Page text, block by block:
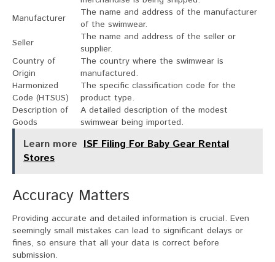
Manufacturer
The name and address of the manufacturer
of the swimwear.
Seller
The name and address of the seller or
supplier.
Country of
Origin
The country where the swimwear is
manufactured.
Harmonized
Code (HTSUS)
The specific classification code for the
product type.
Description of
Goods
A detailed description of the modest
swimwear being imported.
Learn more ISF Filing For Baby Gear Rental
Stores
Accuracy Matters
Providing accurate and detailed information is crucial. Even
seemingly small mistakes can lead to significant delays or
fines, so ensure that all your data is correct before
submission.